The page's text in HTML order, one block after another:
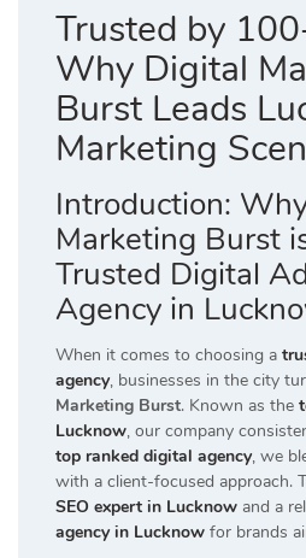
Trusted by
Why Digital
Burst Leads
Marketing
Introduction:
Marketing Burst
Trusted Digital
Agency in
When it comes to choosing a
agency, businesses in the city
Marketing Burst. Known as the
Lucknow, our company
top ranked digital agency, we
with a client-focused approach.
SEO expert in Lucknow and a
agency in Lucknow for brands